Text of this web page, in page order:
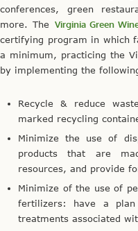
conferences, green
more. The Virginia Green
certifying program in which
a minimum, practicing the
by implementing the
Recycle & reduce
marked recycling
Minimize the use of
products that are
resources, and provide
Minimize of the use of
fertilizers: have a
treatments associated